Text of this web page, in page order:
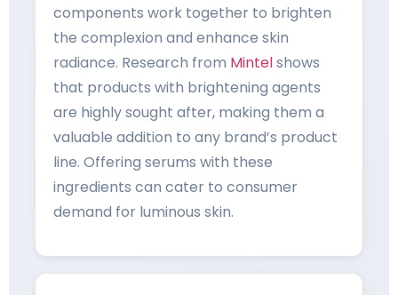
components work together to brighten
the complexion and enhance skin
radiance. Research from Mintelshows
that products with brightening agents
are highly sought after, making them a
valuable addition to any brand’s product
line. Offering serums with these
ingredients can cater to consumer
demand for luminous skin.